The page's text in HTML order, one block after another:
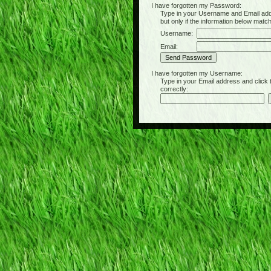
I have forgotten my Password:
Type in your Username and Email
but only if the information below
Username:
Email:
I have forgotten my Username:
Type in your Email address and click
correctly: